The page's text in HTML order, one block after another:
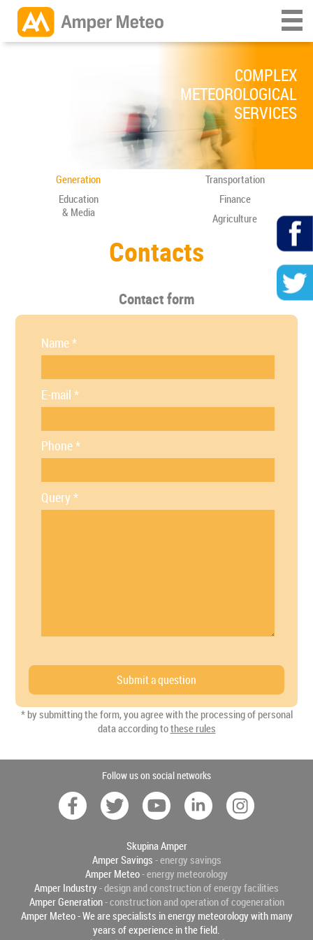
COMPLEX
METEOROLOGICAL
SERVICES
Generation
Transportation
Education
& Media
Finance
Agriculture
Contacts
Contact form
Name*
E-mail *
Phone*
Query*
* by submitting the form, you agree with the processing of personal
data according tothese rules
Follow us on social networks
Skupina Amper
Amper Savings - energy savings
Amper Meteo- energy meteorology
Amper Industry- design and construction of energy facilities
Amper Generation- construction and operation of cogeneration
Amper Meteo - We are specialists in energy meteorology with many
years of experience in the field.